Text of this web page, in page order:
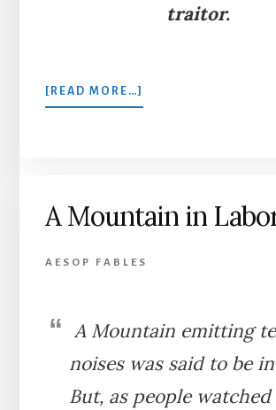
traitor.
[READ MORE…]
THE
A Mountain in
AESOP FABLES
A Mountain emitting
noises was said to be
But, as people watched